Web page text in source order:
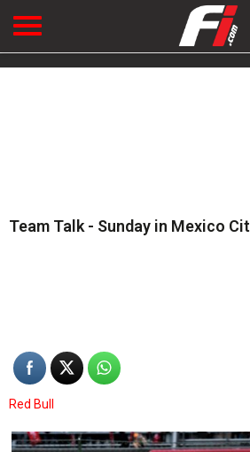
Team Talk - Sunday in Mexico
Red Bull